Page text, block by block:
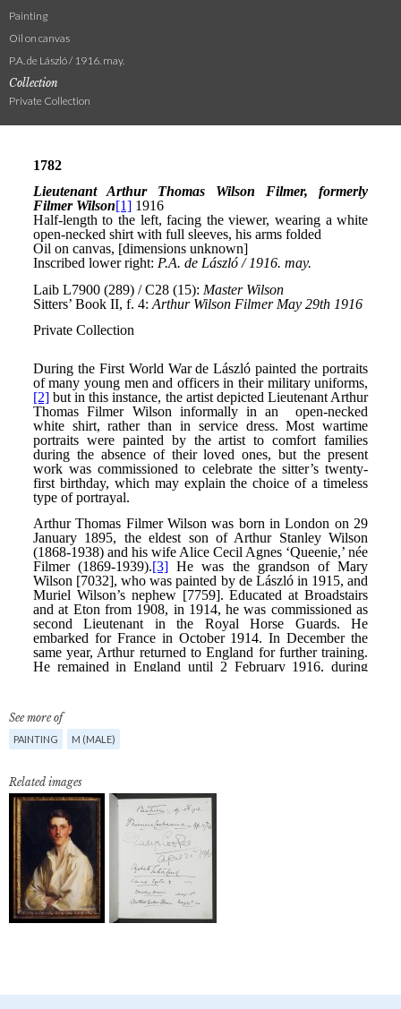
Painting
Oil on canvas
P.A. de László / 1916. may.
Collection
Private Collection
See more of
PAINTING M (MALE)
Related images